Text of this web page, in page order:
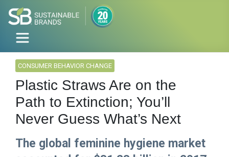
CONSUMER BEHAVIOR CHANGE
Plastic Straws Are on the
Path to Extinction; You’ll
Never Guess What’s Next
The global feminine hygiene market